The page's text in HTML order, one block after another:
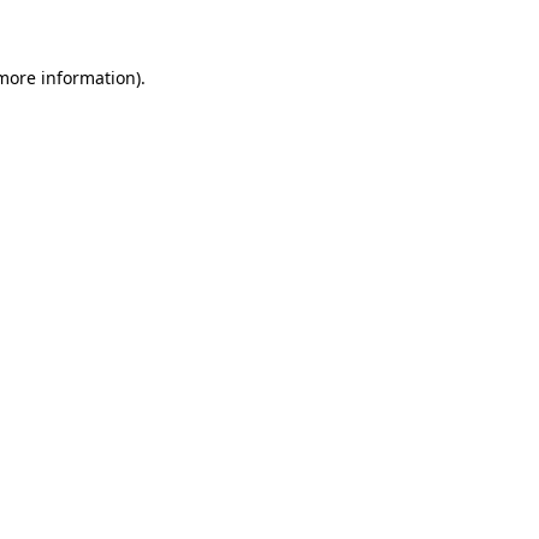
information).